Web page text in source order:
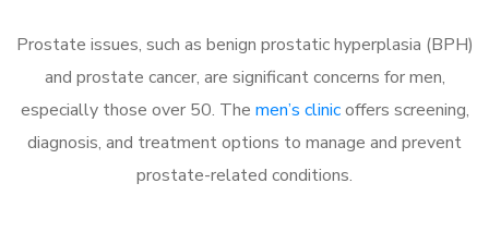
Prostate issues, such as benign prostatic hyperplasia (BPH)
and prostate cancer, are significant concerns for men,
especially those over 50. The men’s clinicoffers screening,
diagnosis, and treatment options to manage and prevent
prostate-related conditions.